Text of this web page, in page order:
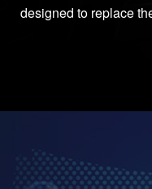
designed to replace